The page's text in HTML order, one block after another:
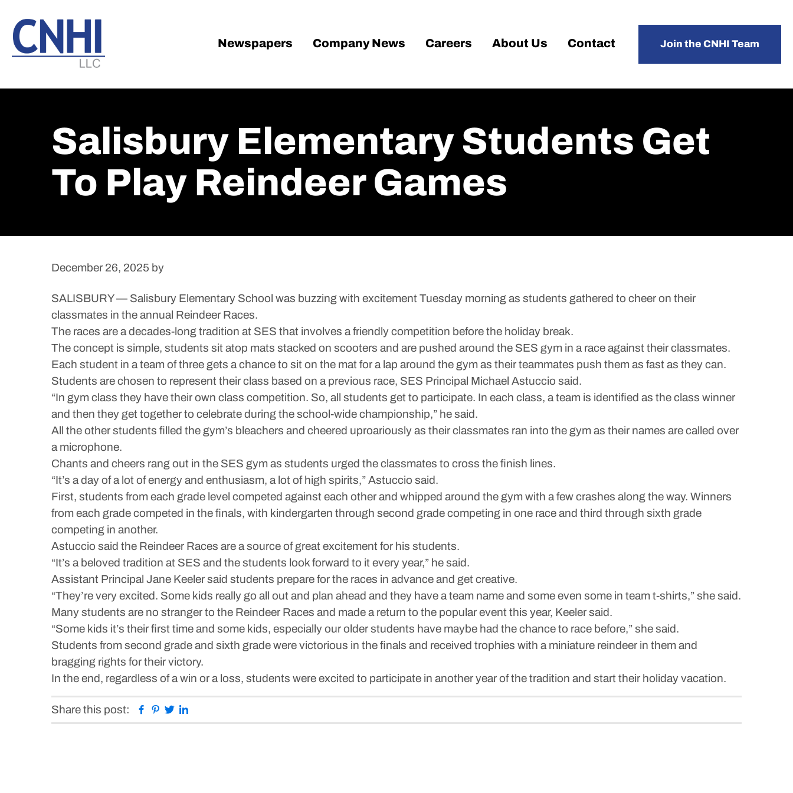
main
content
footer
Newspapers Company News Careers About Us Contact Join the CNHI Team
Salisbury Elementary Students Get
To Play Reindeer Games
December 26, 2025 by
SALISBURY — Salisbury Elementary School was buzzing with excitement Tuesday morning as students gathered to cheer on their
classmates in the annual Reindeer Races.
The races are a decades-long tradition at SES that involves a friendly competition before the holiday break.
The concept is simple, students sit atop mats stacked on scooters and are pushed around the SES gym in a race against their classmates.
Each student in a team of three gets a chance to sit on the mat for a lap around the gym as their teammates push them as fast as they can.
Students are chosen to represent their class based on a previous race, SES Principal Michael Astuccio said.
“In gym class they have their own class competition. So, all students get to participate. In each class, a team is identified as the class winner
and then they get together to celebrate during the school-wide championship,” he said.
All the other students filled the gym’s bleachers and cheered uproariously as their classmates ran into the gym as their names are called over
a microphone.
Chants and cheers rang out in the SES gym as students urged the classmates to cross the finish lines.
“It’s a day of a lot of energy and enthusiasm, a lot of high spirits,” Astuccio said.
First, students from each grade level competed against each other and whipped around the gym with a few crashes along the way. Winners
from each grade competed in the finals, with kindergarten through second grade competing in one race and third through sixth grade
competing in another.
Astuccio said the Reindeer Races are a source of great excitement for his students.
“It’s a beloved tradition at SES and the students look forward to it every year,” he said.
Assistant Principal Jane Keeler said students prepare for the races in advance and get creative.
“They’re very excited. Some kids really go all out and plan ahead and they have a team name and some even some in team t-shirts,” she said.
Many students are no stranger to the Reindeer Races and made a return to the popular event this year, Keeler said.
“Some kids it’s their first time and some kids, especially our older students have maybe had the chance to race before,” she said.
Students from second grade and sixth grade were victorious in the finals and received trophies with a miniature reindeer in them and
bragging rights for their victory.
In the end, regardless of a win or a loss, students were excited to participate in another year of the tradition and start their holiday vacation.
Share this post: Facebook
Pinterest
Twitter